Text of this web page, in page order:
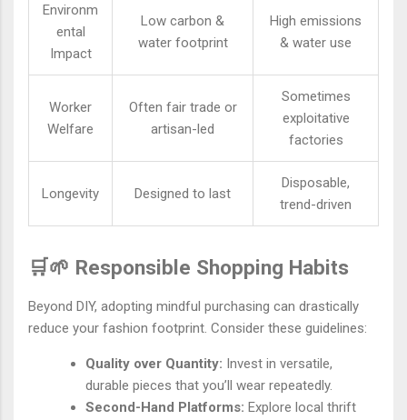
Environm
ental
Impact
Low carbon &
water footprint
High emissions
& water use
Worker
Welfare
Often fair trade or
artisan-led
Sometimes
exploitative
factories
Longevity Designed to last
Disposable,
trend-driven
🛒🌱 Responsible Shopping Habits
Beyond DIY, adopting mindful purchasing can drastically
reduce your fashion footprint. Consider these guidelines:
Quality over Quantity: Invest in versatile,
durable pieces that you’ll wear repeatedly.
Second-Hand Platforms: Explore local thrift